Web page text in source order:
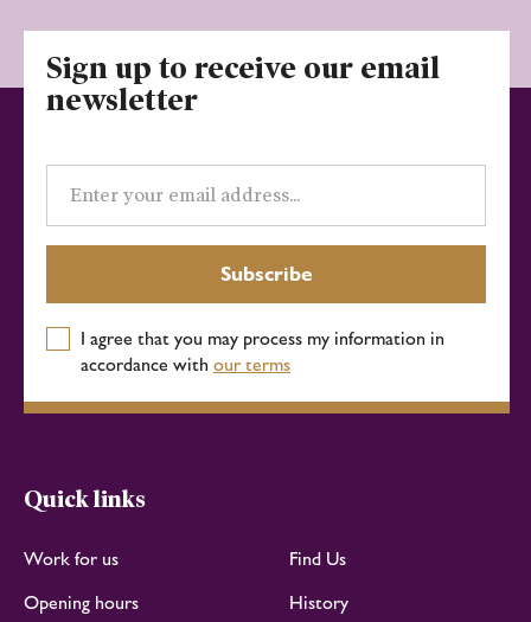
Sign up to receive our email
newsletter
Email
address
Subscribe
I agree that you may process my information in
accordance with our terms
Quick links
Work for us
Find Us
Opening hours
History